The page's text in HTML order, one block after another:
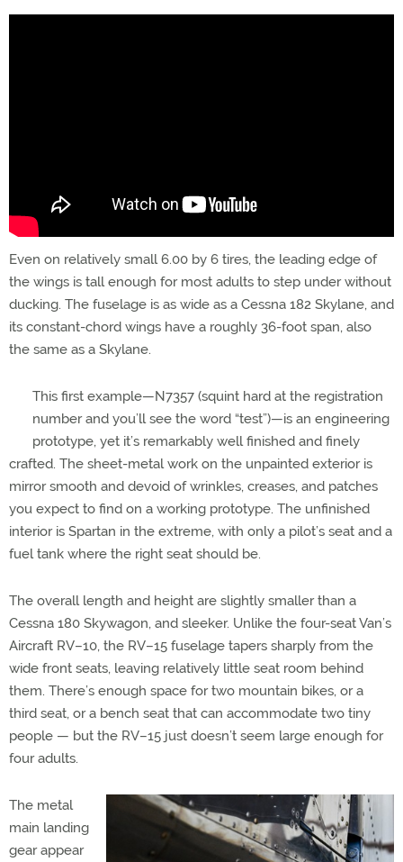
Even on relatively small 6.00 by 6 tires, the leading edge of
the wings is tall enough for most adults to step under without
ducking. The fuselage is as wide as a Cessna 182 Skylane, and
its constant-chord wings have a roughly 36-foot span, also
the same as a Skylane.
This first example—N7357 (squint hard at the registration
number and you’ll see the word “test”)—is an engineering
prototype, yet it’s remarkably well finished and finely
crafted. The sheet-metal work on the unpainted exterior is
mirror smooth and devoid of wrinkles, creases, and patches
you expect to find on a working prototype. The unfinished
interior is Spartan in the extreme, with only a pilot’s seat and a
fuel tank where the right seat should be.
The overall length and height are slightly smaller than a
Cessna 180 Skywagon, and sleeker. Unlike the four-seat Van’s
Aircraft RV–10, the RV–15 fuselage tapers sharply from the
wide front seats, leaving relatively little seat room behind
them. There’s enough space for two mountain bikes, or a
third seat, or a bench seat that can accommodate two tiny
people — but the RV–15 just doesn’t seem large enough for
four adults.
The metal
main landing
gear appear